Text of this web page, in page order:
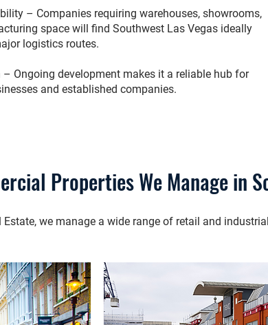
– Companies requiring warehouses, showrooms,
space will find Southwest Las Vegas ideally
logistics routes.
– Ongoing development makes it a reliable hub for
and established companies.
Properties We Manage in
Estate, we manage a wide range of retail and